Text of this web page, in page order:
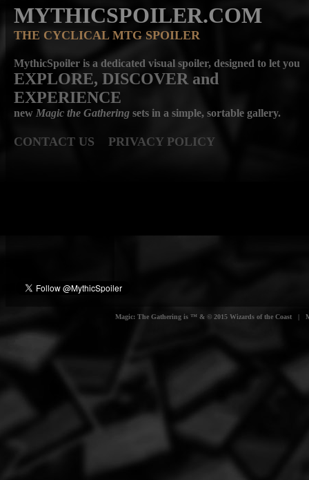
MYTHICSPOILER.COM
THE CYCLICAL MTG SPOILER
MythicSpoiler is a dedicated visual spoiler, designed to let you
EXPLORE, DISCOVER and
EXPERIENCE
new Magic the Gathering sets in a simple, sortable gallery.
CONTACT US PRIVACY POLICY
Magic: The Gathering is ™ & © 2015 Wizards of the Coast |